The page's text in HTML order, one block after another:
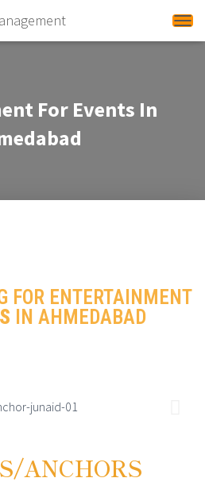
For Events In
FOR ENTERTAINMENT
IN AHMEDABAD
ANCHORS